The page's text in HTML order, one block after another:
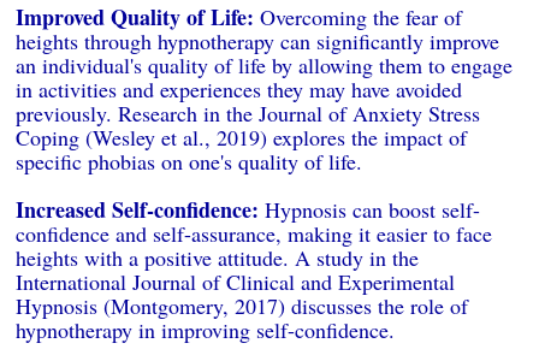
Improved Quality of Life: Overcoming the fear of
heights through hypnotherapy can significantly improve
an individual's quality of life by allowing them to engage
in activities and experiences they may have avoided
previously. Research in the Journal of Anxiety Stress
Coping (Wesley et al., 2019) explores the impact of
specific phobias on one's quality of life.
Increased Self-confidence: Hypnosis can boost self-
confidence and self-assurance, making it easier to face
heights with a positive attitude. A study in the
International Journal of Clinical and Experimental
Hypnosis (Montgomery, 2017) discusses the role of
hypnotherapy in improving self-confidence.